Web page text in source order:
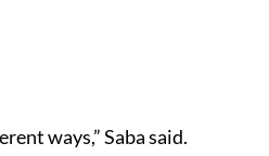
ways,” Saba said.